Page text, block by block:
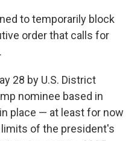
to temporarily block
order that calls for
28 by U.S. District
nominee based in
place — at least for now
of the president's